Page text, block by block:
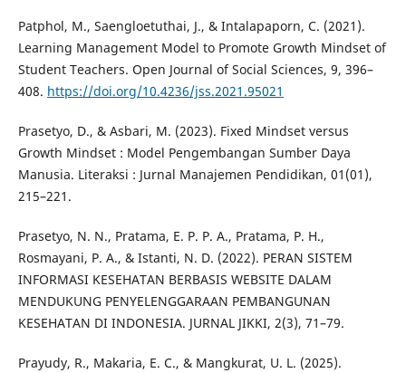
Patphol, M., Saengloetuthai, J., & Intalapaporn, C. (2021).
Learning Management Model to Promote Growth Mindset of
Student Teachers. Open Journal of Social Sciences, 9, 396–
408. https://doi.org/10.4236/jss.2021.95021
Prasetyo, D., & Asbari, M. (2023). Fixed Mindset versus
Growth Mindset : Model Pengembangan Sumber Daya
Manusia. Literaksi : Jurnal Manajemen Pendidikan, 01(01),
215–221.
Prasetyo, N. N., Pratama, E. P. P. A., Pratama, P. H.,
Rosmayani, P. A., & Istanti, N. D. (2022). PERAN SISTEM
INFORMASI KESEHATAN BERBASIS WEBSITE DALAM
MENDUKUNG PENYELENGGARAAN PEMBANGUNAN
KESEHATAN DI INDONESIA. JURNAL JIKKI, 2(3), 71–79.
Prayudy, R., Makaria, E. C., & Mangkurat, U. L. (2025).